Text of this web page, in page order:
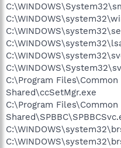
C:\Program
Shared\ccSetMgr.exe
C:\Program